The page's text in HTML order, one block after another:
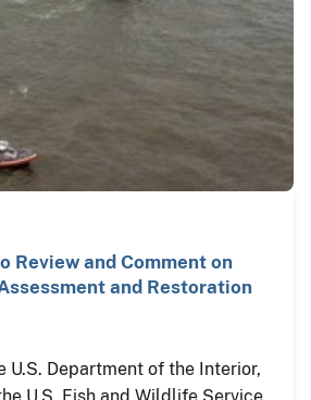
Review and Comment on
and Restoration
U.S. Department of the Interior,